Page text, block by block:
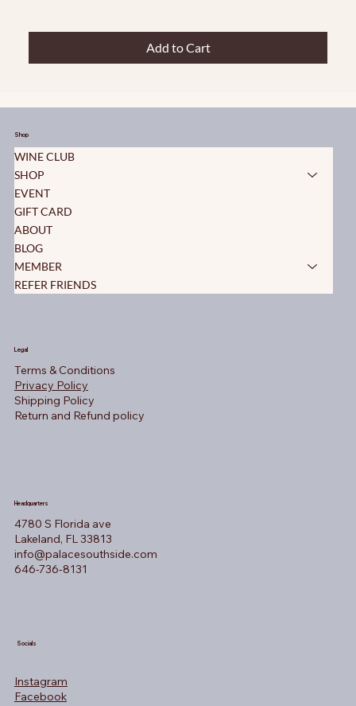
Add to Cart
Shop
WINE CLUB
SHOP
EVENT
GIFT CARD
ABOUT
BLOG
MEMBER
REFER FRIENDS
Legal
Terms & Conditions
Privacy Policy
Shipping Policy
Return and Refund policy
Headquarters
4780 S Florida ave
Lakeland, FL 33813
info@palacesouthside.com
646-736-8131
Socials
Instagram
Facebook